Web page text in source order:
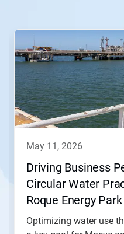
This
carousel.
Next
and
Previous
buttons
to
may 11, 2026
Driving Business
Circular Water
Roque Energy Park
Optimizing water use